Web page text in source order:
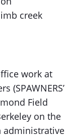
creek
work at
(SPAWNERS’
Field
on the
administrative